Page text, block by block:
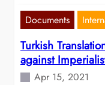
Documents
Turkish
against
Apr 15, 2021